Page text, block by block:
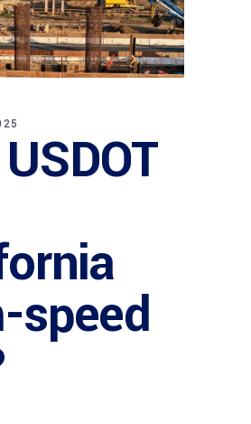
speed